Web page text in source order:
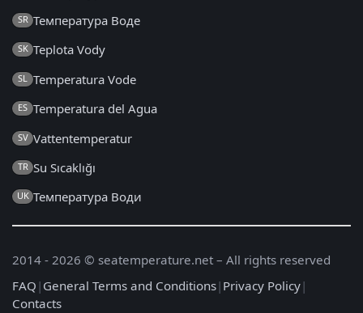
SR Температура Воде
SK Teplota Vody
SL Temperatura Vode
ES Temperatura del Agua
SV Vattentemperatur
TR Su Sıcaklığı
UK Температура Води
2014 - 2026 © seatemperature.net – All rights reserved
FAQ | General Terms and Conditions| Privacy Policy|
Contacts